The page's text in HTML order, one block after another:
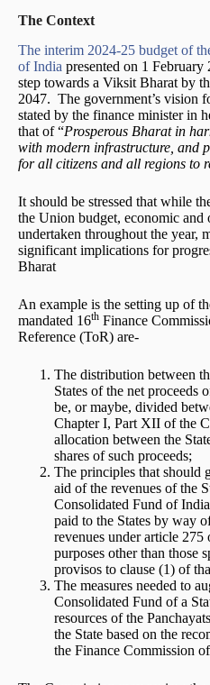
The Context
The interim 2024-25 budget of
of India presented on 1 February
step towards a Viksit Bharat by
2047. The government’s vision
stated by the finance minister in
that of “Prosperous Bharat in
with modern infrastructure, and
for all citizens and all regions to
It should be stressed that while
the Union budget, economic and
undertaken throughout the year,
significant implications for
Bharat
An example is the setting up of
mandated 16th Finance
Reference (ToR) are-
The distribution between
States of the net proceeds
be, or maybe, divided
Chapter I, Part XII of the
allocation between the
shares of such proceeds;
The principles that should
aid of the revenues of the
Consolidated Fund of
paid to the States by way
revenues under article
purposes other than those
provisos to clause (1) of
The measures needed to
Consolidated Fund of a
resources of the
the State based on the
the Finance Commission